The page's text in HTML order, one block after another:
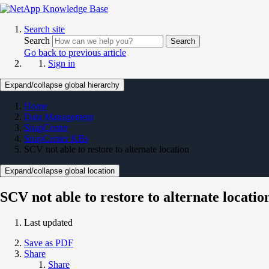
Search site
Search
Search
Go back to previous article
Sign in
Expand/collapse global hierarchy
Home
Data Management
SnapCenter
SnapCenter KBs
SCV not able to restore to alternate location
Expand/collapse global location
SCV not able to restore to alternate
Last updated
Save as PDF
Share
Share